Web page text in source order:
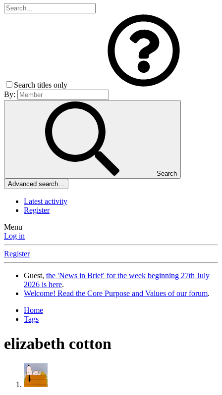
Search titles only
By:
Search
Advanced search…
Latest activity
Register
Menu
Log in
Register
Guest, the 'News in Brief' for the week beginning 27th July
2026 is here.
Welcome! Read the Core Purpose and Values of our forum.
Home
Tags
elizabeth cotton